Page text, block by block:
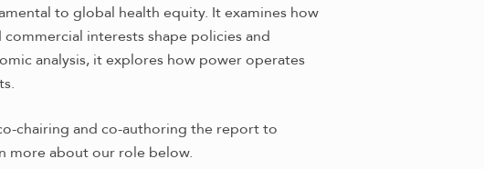
to global health equity. It examines how
interests shape policies and
analysis, it explores how power operates
chairing and co-authoring the report to
more about our role below.